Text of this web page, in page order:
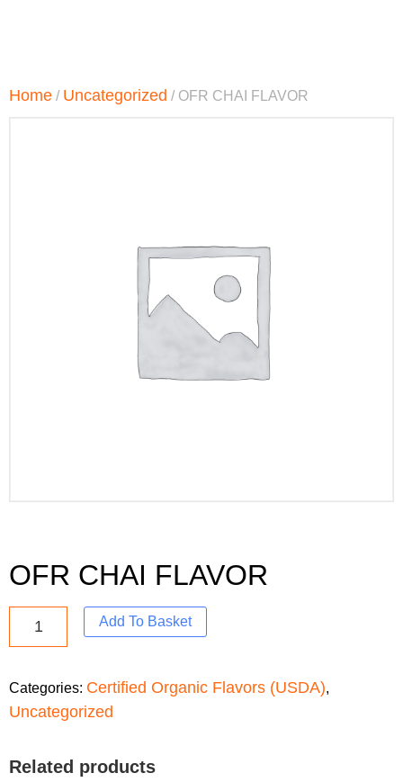
Home / Uncategorized / OFR CHAI FLAVOR
OFR CHAI FLAVOR
Add To Basket
Categories: Certified Organic Flavors (USDA),
Uncategorized
Related products